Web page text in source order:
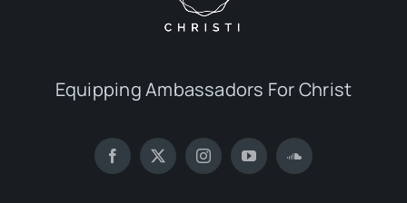
Equipping Ambassadors For Christ